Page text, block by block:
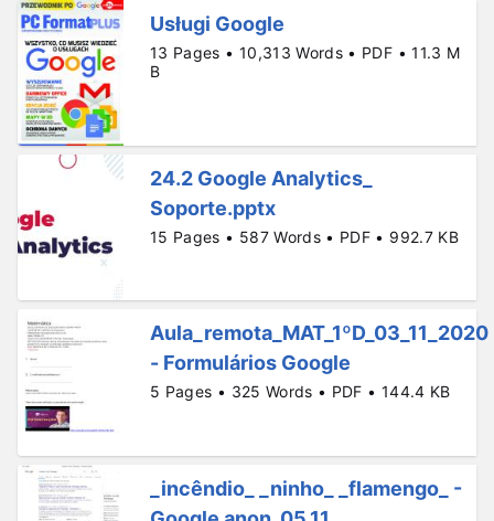
Usługi Google
13 Pages • 10,313 Words • PDF • 11.3 M
B
24.2 Google Analytics_
Soporte.pptx
15 Pages • 587 Words • PDF • 992.7 KB
Aula_remota_MAT_1ºD_03_11_2020
- Formulários Google
5 Pages • 325 Words • PDF • 144.4 KB
_incêndio_ _ninho_ _flamengo_ -